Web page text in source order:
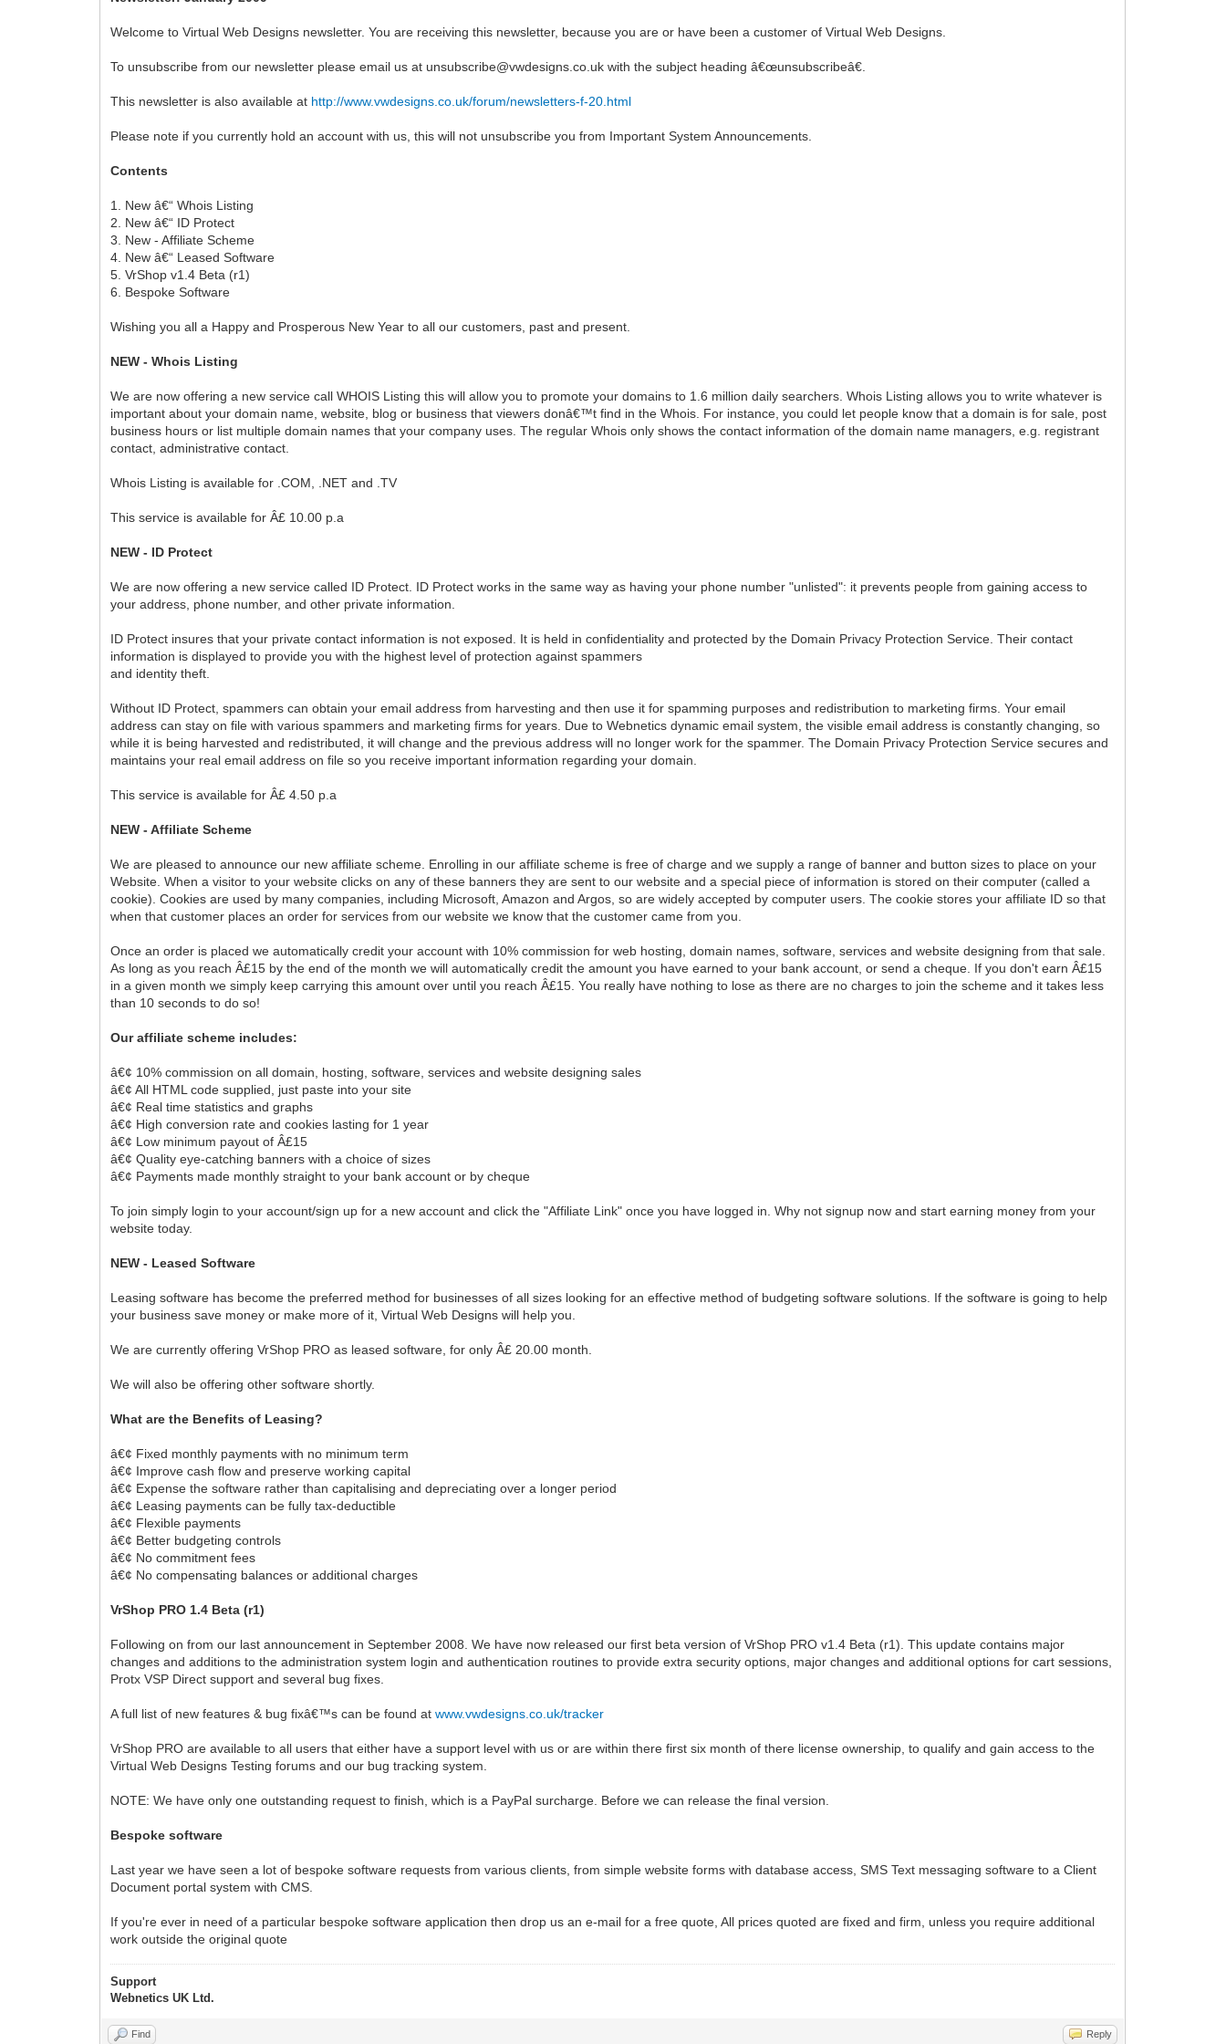
Welcome to Virtual Web Designs newsletter. You are receiving this newsletter, because you are or have been a customer of Virtual Web Designs.
To unsubscribe from our newsletter please email us at unsubscribe@vwdesigns.co.uk with the subject heading â€œunsubscribeâ€.
This newsletter is also available at http://www.vwdesigns.co.uk/forum/newsletters-f-20.html
Please note if you currently hold an account with us, this will not unsubscribe you from Important System Announcements.
Contents
1. New â€“ Whois Listing
2. New â€“ ID Protect
3. New - Affiliate Scheme
4. New â€“ Leased Software
5. VrShop v1.4 Beta (r1)
6. Bespoke Software
Wishing you all a Happy and Prosperous New Year to all our customers, past and present.
NEW - Whois Listing
We are now offering a new service call WHOIS Listing this will allow you to promote your domains to 1.6 million daily searchers. Whois Listing allows you to write whatever is
important about your domain name, website, blog or business that viewers donâ€™t find in the Whois. For instance, you could let people know that a domain is for sale, post
business hours or list multiple domain names that your company uses. The regular Whois only shows the contact information of the domain name managers, e.g. registrant
contact, administrative contact.
Whois Listing is available for .COM, .NET and .TV
This service is available for Â£ 10.00 p.a
NEW - ID Protect
We are now offering a new service called ID Protect. ID Protect works in the same way as having your phone number "unlisted": it prevents people from gaining access to
your address, phone number, and other private information.
ID Protect insures that your private contact information is not exposed. It is held in confidentiality and protected by the Domain Privacy Protection Service. Their contact
information is displayed to provide you with the highest level of protection against spammers
and identity theft.
Without ID Protect, spammers can obtain your email address from harvesting and then use it for spamming purposes and redistribution to marketing firms. Your email
address can stay on file with various spammers and marketing firms for years. Due to Webnetics dynamic email system, the visible email address is constantly changing, so
while it is being harvested and redistributed, it will change and the previous address will no longer work for the spammer. The Domain Privacy Protection Service secures and
maintains your real email address on file so you receive important information regarding your domain.
This service is available for Â£ 4.50 p.a
NEW - Affiliate Scheme
We are pleased to announce our new affiliate scheme. Enrolling in our affiliate scheme is free of charge and we supply a range of banner and button sizes to place on your
Website. When a visitor to your website clicks on any of these banners they are sent to our website and a special piece of information is stored on their computer (called a
cookie). Cookies are used by many companies, including Microsoft, Amazon and Argos, so are widely accepted by computer users. The cookie stores your affiliate ID so that
when that customer places an order for services from our website we know that the customer came from you.
Once an order is placed we automatically credit your account with 10% commission for web hosting, domain names, software, services and website designing from that sale.
As long as you reach Â£15 by the end of the month we will automatically credit the amount you have earned to your bank account, or send a cheque. If you don't earn Â£15
in a given month we simply keep carrying this amount over until you reach Â£15. You really have nothing to lose as there are no charges to join the scheme and it takes less
than 10 seconds to do so!
Our affiliate scheme includes:
â€¢ 10% commission on all domain, hosting, software, services and website designing sales
â€¢ All HTML code supplied, just paste into your site
â€¢ Real time statistics and graphs
â€¢ High conversion rate and cookies lasting for 1 year
â€¢ Low minimum payout of Â£15
â€¢ Quality eye-catching banners with a choice of sizes
â€¢ Payments made monthly straight to your bank account or by cheque
To join simply login to your account/sign up for a new account and click the "Affiliate Link" once you have logged in. Why not signup now and start earning money from your
website today.
NEW - Leased Software
Leasing software has become the preferred method for businesses of all sizes looking for an effective method of budgeting software solutions. If the software is going to help
your business save money or make more of it, Virtual Web Designs will help you.
We are currently offering VrShop PRO as leased software, for only Â£ 20.00 month.
We will also be offering other software shortly.
What are the Benefits of Leasing?
â€¢ Fixed monthly payments with no minimum term
â€¢ Improve cash flow and preserve working capital
â€¢ Expense the software rather than capitalising and depreciating over a longer period
â€¢ Leasing payments can be fully tax-deductible
â€¢ Flexible payments
â€¢ Better budgeting controls
â€¢ No commitment fees
â€¢ No compensating balances or additional charges
VrShop PRO 1.4 Beta (r1)
Following on from our last announcement in September 2008. We have now released our first beta version of VrShop PRO v1.4 Beta (r1). This update contains major
changes and additions to the administration system login and authentication routines to provide extra security options, major changes and additional options for cart sessions,
Protx VSP Direct support and several bug fixes.
A full list of new features & bug fixâ€™s can be found atwww.vwdesigns.co.uk/tracker
VrShop PRO are available to all users that either have a support level with us or are within there first six month of there license ownership, to qualify and gain access to the
Virtual Web Designs Testing forums and our bug tracking system.
NOTE: We have only one outstanding request to finish, which is a PayPal surcharge. Before we can release the final version.
Bespoke software
Last year we have seen a lot of bespoke software requests from various clients, from simple website forms with database access, SMS Text messaging software to a Client
Document portal system with CMS.
If you're ever in need of a particular bespoke software application then drop us an e-mail for a free quote, All prices quoted are fixed and firm, unless you require additional
work outside the original quote
Support
Webnetics UK Ltd.
Find Reply